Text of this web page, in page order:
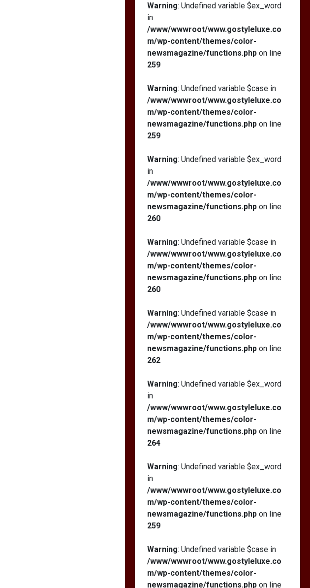
Warning: Undefined variable $ex_word
in
/www/wwwroot/www.gostyleluxe.co
m/wp-content/themes/color-
newsmagazine/functions.phpon line
259
Warning: Undefined variable $case in
/www/wwwroot/www.gostyleluxe.co
m/wp-content/themes/color-
newsmagazine/functions.phpon line
259
Warning: Undefined variable $ex_word
in
/www/wwwroot/www.gostyleluxe.co
m/wp-content/themes/color-
newsmagazine/functions.phpon line
260
Warning: Undefined variable $case in
/www/wwwroot/www.gostyleluxe.co
m/wp-content/themes/color-
newsmagazine/functions.phpon line
260
Warning: Undefined variable $case in
/www/wwwroot/www.gostyleluxe.co
m/wp-content/themes/color-
newsmagazine/functions.phpon line
262
Warning: Undefined variable $ex_word
in
/www/wwwroot/www.gostyleluxe.co
m/wp-content/themes/color-
newsmagazine/functions.phpon line
264
Warning: Undefined variable $ex_word
in
/www/wwwroot/www.gostyleluxe.co
m/wp-content/themes/color-
newsmagazine/functions.phpon line
259
Warning: Undefined variable $case in
/www/wwwroot/www.gostyleluxe.co
m/wp-content/themes/color-
newsmagazine/functions.phpon line